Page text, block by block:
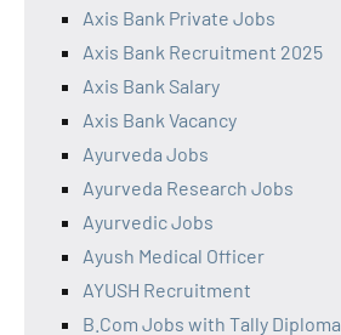
Axis Bank Private Jobs
Axis Bank Recruitment 2025
Axis Bank Salary
Axis Bank Vacancy
Ayurveda Jobs
Ayurveda Research Jobs
Ayurvedic Jobs
Ayush Medical Officer
AYUSH Recruitment
B.Com Jobs with Tally Diploma